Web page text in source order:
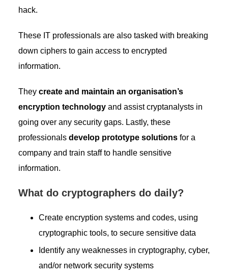
hack.
These IT professionals are also tasked with breaking
down ciphers to gain access to encrypted
information.
They create and maintain an organisation’s
encryption technologyand assist cryptanalysts in
going over any security gaps. Lastly, these
professionals develop prototype solutionsfor a
company and train staff to handle sensitive
information.
What do cryptographers do daily?
Create encryption systems and codes, using
cryptographic tools, to secure sensitive data
Identify any weaknesses in cryptography, cyber,
and/or network security systems